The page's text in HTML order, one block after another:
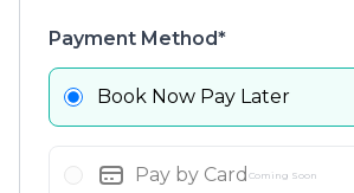
Payment Method*
Book Now Pay Later
Pay by Card Coming Soon